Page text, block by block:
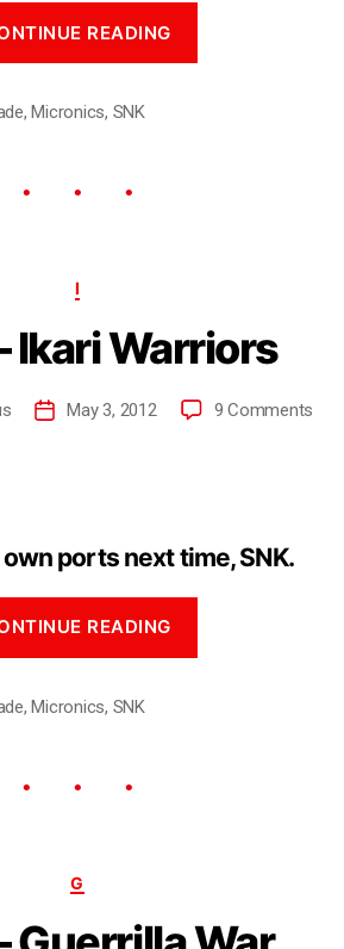
READING
,Micronics, SNK
I
Ikari Warriors
May 3, 2012 9 Comments
ports next time, SNK.
READING
,Micronics, SNK
G